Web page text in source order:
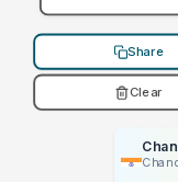
Share
Clear